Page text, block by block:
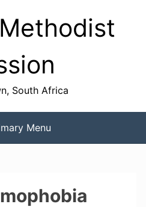
South Africa
Menu